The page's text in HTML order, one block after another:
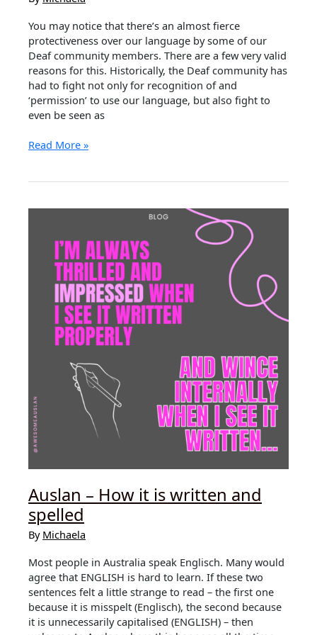
You may notice that there’s an almost fierce
protectiveness over our language by some of our
Deaf community members. There are a few very valid
reasons for this. Historically, the Deaf community has
had to fight not only for recognition of and
‘permission’ to use our language, but also fight to
even be seen as
Auslan
Protective
Language
Read More »
Auslan – How it is written and
spelled
By Michaela
Most people in Australia speak Englisch. Many would
agree that ENGLISH is hard to learn. If these two
sentences felt a little strange to read – the first one
because it is misspelt (Englisch), the second because
it is unnecessarily capitalised (ENGLISH) – then